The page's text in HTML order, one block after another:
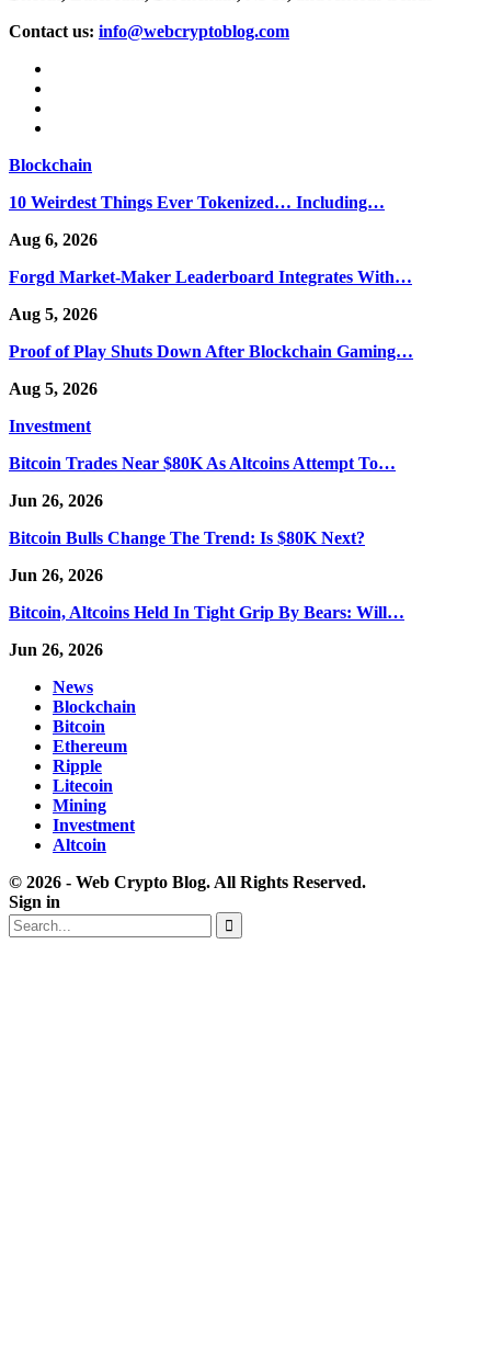
Contact us: info@webcryptoblog.com
Blockchain
10 Weirdest Things Ever Tokenized… Including…
Aug 6, 2026
Forgd Market-Maker Leaderboard Integrates With…
Aug 5, 2026
Proof of Play Shuts Down After Blockchain Gaming…
Aug 5, 2026
Investment
Bitcoin Trades Near $80K As Altcoins Attempt To…
Jun 26, 2026
Bitcoin Bulls Change The Trend: Is $80K Next?
Jun 26, 2026
Bitcoin, Altcoins Held In Tight Grip By Bears: Will…
Jun 26, 2026
News
Blockchain
Bitcoin
Ethereum
Ripple
Litecoin
Mining
Investment
Altcoin
© 2026 - Web Crypto Blog. All Rights Reserved.
Sign in